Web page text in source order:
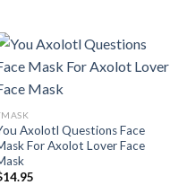
Axolotl Questions Face
For Axolot Lover Face
14.95